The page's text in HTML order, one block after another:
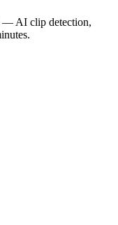
— AI clip detection,